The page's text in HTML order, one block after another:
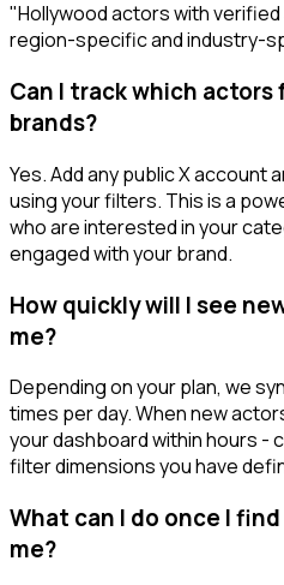
"Hollywood actors with verified
region-specific and industry-
Can I track which
brands?
Yes. Add any public X account
using your filters. This is a
who are interested in your
engaged with your brand.
How quickly will I see
me?
Depending on your plan, we
times per day. When new
your dashboard within hours -
filter dimensions you have
What can I do once I
me?